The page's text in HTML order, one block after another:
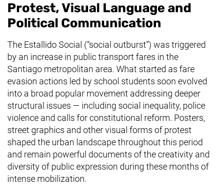
Protest, Visual Language and
Political Communication
The Estallido Social (“social outburst”) was triggered
by an increase in public transport fares in the
Santiago metropolitan area. What started as fare
evasion actions led by school students soon evolved
into a broad popular movement addressing deeper
structural issues — including social inequality, police
violence and calls for constitutional reform. Posters,
street graphics and other visual forms of protest
shaped the urban landscape throughout this period
and remain powerful documents of the creativity and
diversity of public expression during these months of
intense mobilization.